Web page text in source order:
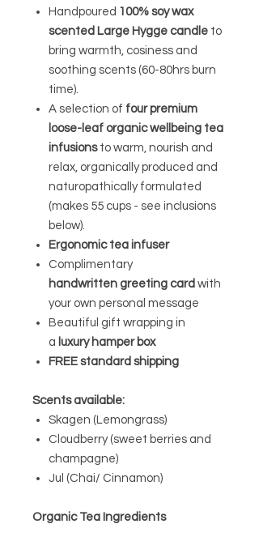
Handpoured 100% soy wax
scented Large Hygge candle to
bring warmth, cosiness and
soothing scents (60-80hrs burn
time).
A selection of four premium
loose-leaf organic wellbeing tea
infusionsto warm, nourish and
relax, organically produced and
naturopathically formulated
(makes 55 cups - see inclusions
below).
Ergonomic tea infuser
Complimentary
handwritten greeting card with
your own personal message
Beautiful gift wrapping in
a luxury hamper box
FREE standard shipping
Scents available:
Skagen (Lemongrass)
Cloudberry (sweet berries and
champagne)
Jul (Chai/ Cinnamon)
Organic Tea Ingredients